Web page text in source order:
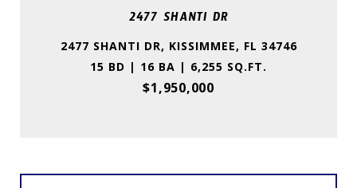
2477 SHANTI DR
2477 SHANTI DR, KISSIMMEE, FL 34746
15 BD | 16 BA | 6,255 SQ.FT.
$1,950,000